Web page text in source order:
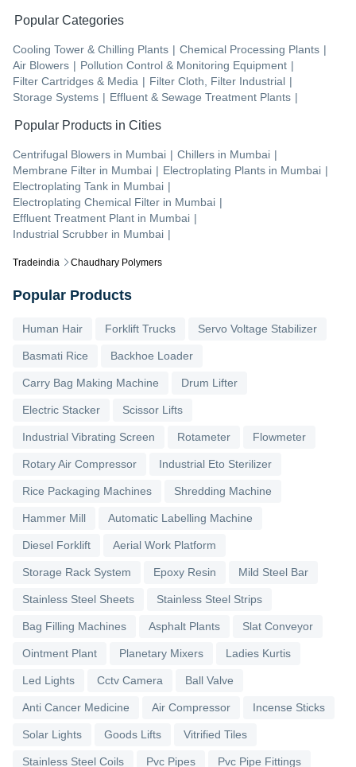
Tradeindia Chaudhary Polymers
Popular Categories
Cooling Tower & Chilling Plants | Chemical Processing Plants |
Air Blowers | Pollution Control & Monitoring Equipment |
Filter Cartridges & Media | Filter Cloth, Filter Industrial |
Storage Systems | Effluent & Sewage Treatment Plants |
Popular Products in Cities
Centrifugal Blowers in Mumbai | Chillers in Mumbai |
Membrane Filter in Mumbai | Electroplating Plants in Mumbai |
Electroplating Tank in Mumbai |
Electroplating Chemical Filter in Mumbai |
Effluent Treatment Plant in Mumbai |
Industrial Scrubber in Mumbai |
Popular Products
Human Hair Forklift Trucks Servo Voltage Stabilizer
Basmati Rice Backhoe Loader
Carry Bag Making Machine Drum Lifter
Electric Stacker Scissor Lifts
Industrial Vibrating Screen Rotameter Flowmeter
Rotary Air Compressor Industrial Eto Sterilizer
Rice Packaging Machines Shredding Machine
Hammer Mill Automatic Labelling Machine
Diesel Forklift Aerial Work Platform
Storage Rack System Epoxy Resin Mild Steel Bar
Stainless Steel Sheets Stainless Steel Strips
Bag Filling Machines Asphalt Plants Slat Conveyor
Ointment Plant Planetary Mixers Ladies Kurtis
Led Lights Cctv Camera Ball Valve
Anti Cancer Medicine Air Compressor Incense Sticks
Solar Lights Goods Lifts Vitrified Tiles
Stainless Steel Coils Pvc Pipes Pvc Pipe Fittings